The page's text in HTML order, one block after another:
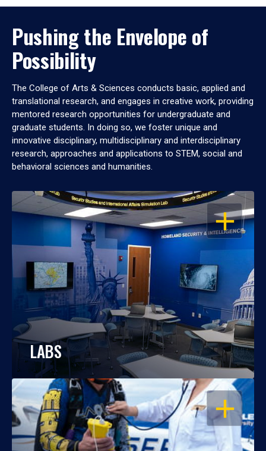
Pushing the Envelope of
Possibility
The College of Arts & Sciences conducts basic, applied and
translational research, and engages in creative work, providing
mentored research opportunities for undergraduate and
graduate students. In doing so, we foster unique and
innovative disciplinary, multidisciplinary and interdisciplinary
research, approaches and applications to STEM, social and
behavioral sciences and humanities.
OPEN
LABS
OPEN